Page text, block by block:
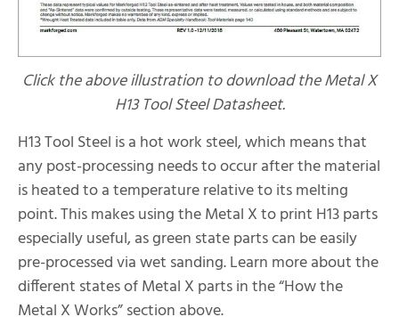
Click the above illustration to download the Metal X
H13 Tool Steel Datasheet.
H13 Tool Steel is a hot work steel, which means that
any post-processing needs to occur after the material
is heated to a temperature relative to its melting
point. This makes using the Metal X to print H13 parts
especially useful, as green state parts can be easily
pre-processed via wet sanding. Learn more about the
different states of Metal X parts in the “How the
Metal X Works” section above.